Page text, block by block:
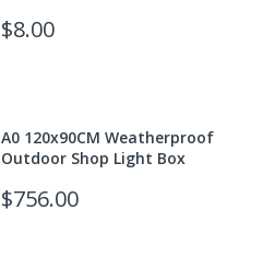
$8.00
A0 120x90CM Weatherproof
Outdoor Shop Light Box
$756.00